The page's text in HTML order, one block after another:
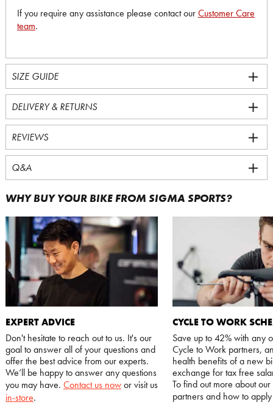
If you require any assistance please contact ourCustomer Care
team.
SIZE GUIDE
DELIVERY & RETURNS
REVIEWS
Q&A
WHY BUY YOUR BIKE FROM SIGMA SPORTS?
EXPERT ADVICE
Don't hesitate to reach out to us. It's our
goal to answer all of your questions and
offer the best advice from our experts.
We’ll be happy to answer any questions
you may have. Contact us nowor visit us
in-store.
CYCLE TO WORK
Save up to 42% with any
Cycle to Work partners,
health benefits of a new
exchange for tax free
To find out more about
partners and how to